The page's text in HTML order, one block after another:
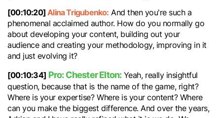
[00:10:20]Alina Trigubenko: And then you're such a
phenomenal acclaimed author. How do you normally go
about developing your content, building out your
audience and creating your methodology, improving in it
and just evolving it?
[00:10:34] Pro: Chester Elton:Yeah, really insightful
question, because that is the name of the game, right?
Where is your expertise? Where is your content? Where
can you make the biggest difference. And over the years,